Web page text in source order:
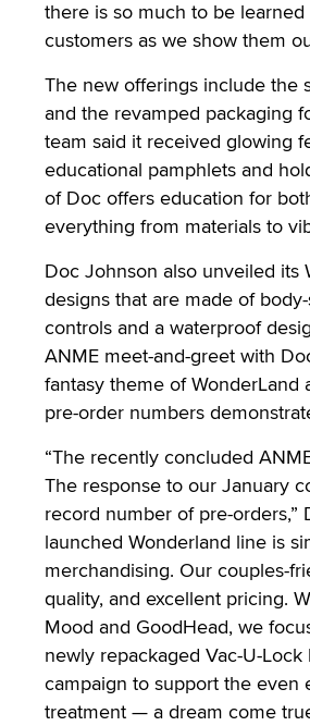
there is so much to be
customers as we show them
The new offerings include the
and the revamped packaging
team said it received glowing
educational pamphlets and
of Doc offers education for
everything from materials to
Doc Johnson also unveiled its
designs that are made of
controls and a waterproof
ANME meet-and-greet with
fantasy theme of WonderLand
pre-order numbers
“The recently concluded
The response to our January
record number of pre-orders,”
launched Wonderland line is
merchandising. Our couples-
quality, and excellent pricing.
Mood and GoodHead, we
newly repackaged Vac-U-Lock
campaign to support the even
treatment — a dream come